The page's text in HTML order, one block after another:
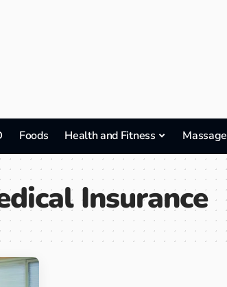
Foods Health and Fitness Massage
Insurance